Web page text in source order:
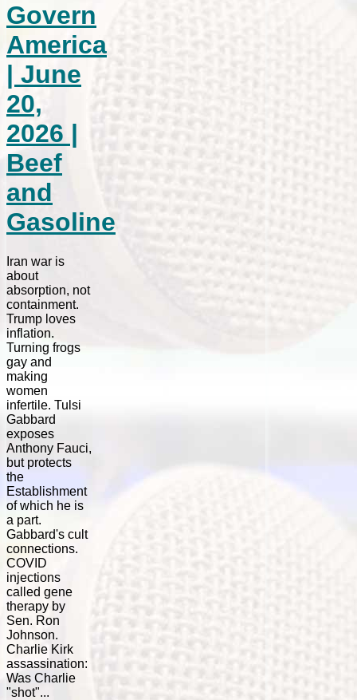
Govern
America
| June
20,
2026 |
Beef
and
Gasoline
Iran war is
about
absorption, not
containment.
Trump loves
inflation.
Turning frogs
gay and
making
women
infertile. Tulsi
Gabbard
exposes
Anthony Fauci,
but protects
the
Establishment
of which he is
a part.
Gabbard's cult
connections.
COVID
injections
called gene
therapy by
Sen. Ron
Johnson.
Charlie Kirk
assassination:
Was Charlie
"shot"...